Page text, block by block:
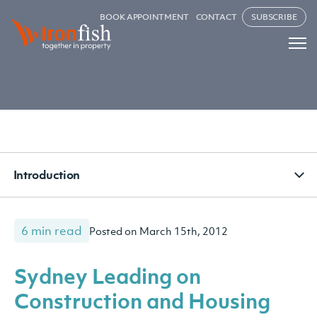
BOOK APPOINTMENT CONTACT SUBSCRIBE
Introduction
6 min read Posted on March 15th, 2012
Sydney Leading on
Construction and Housing